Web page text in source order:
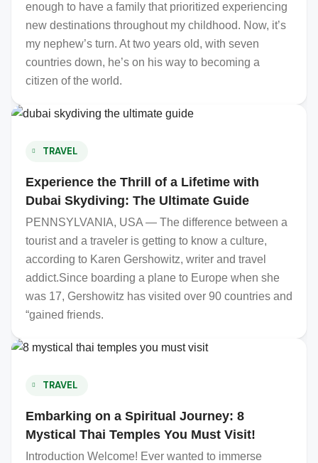
enough to have a family that prioritized experiencing
new destinations throughout my childhood. Now, it’s
my nephew’s turn. At two years old, with seven
countries down, he’s on his way to becoming a
citizen of the world.
TRAVEL
Experience the Thrill of a Lifetime with
Dubai Skydiving: The Ultimate Guide
PENNSYLVANIA, USA — The difference between a
tourist and a traveler is getting to know a culture,
according to Karen Gershowitz, writer and travel
addict.Since boarding a plane to Europe when she
was 17, Gershowitz has visited over 90 countries and
“gained friends.
TRAVEL
Embarking on a Spiritual Journey: 8
Mystical Thai Temples You Must Visit!
Introduction Welcome! Ever wanted to immerse